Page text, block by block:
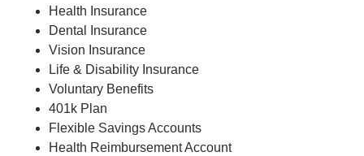
Health Insurance
Dental Insurance
Vision Insurance
Life & Disability Insurance
Voluntary Benefits
401k Plan
Flexible Savings Accounts
Health Reimbursement Account